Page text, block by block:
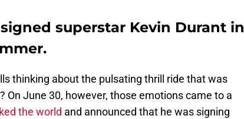
superstar Kevin Durant in
thinking about the pulsating thrill ride that was
On June 30, however, those emotions came to a
the world and announced that he was signing